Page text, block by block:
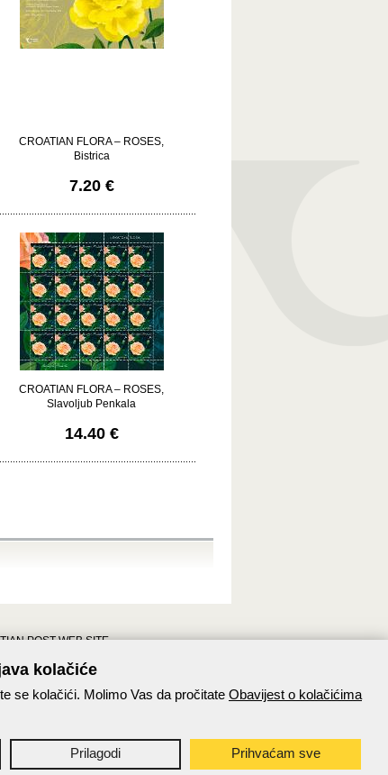
CROATIAN FLORA – ROSES,
Bistrica
7.20 €
CROATIAN FLORA – ROSES,
Slavoljub Penkala
14.40 €
POST WEB SITE
post pages
post on Facebook
kolačiće
se kolačići. Molimo Vas da pročitate Obavijest o kolačićima
Prilagodi Prihvaćam sve